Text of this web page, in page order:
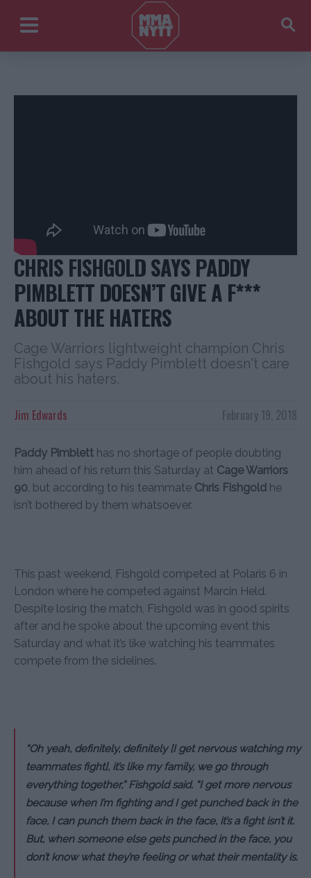
CHRIS FISHGOLD SAYS PADDY
PIMBLETT DOESN’T GIVE A F***
ABOUT THE HATERS
Cage Warriors lightweight champion Chris
Fishgold says Paddy Pimblett doesn't care
about his haters.
February 19, 2018
Jim Edwards
Paddy Pimblett has no shortage of people doubting
him ahead of his return this Saturday at Cage Warriors
90 , but according to his teammate Chris Fishgold he
isn’t bothered by them whatsoever.
This past weekend, Fishgold competed at Polaris 6 in
London where he competed against Marcin Held.
Despite losing the match, Fishgold was in good spirits
after and he spoke about the upcoming event this
Saturday and what it’s like watching his teammates
compete from the sidelines.
“Oh yeah, definitely, definitely [I get nervous watching my
teammates fight], it’s like my family, we go through
everything together,” Fishgold said. “I get more nervous
because when I’m fighting and I get punched back in the
face, I can punch them back in the face, it’s a fight isn’t it.
But, when someone else gets punched in the face, you
don’t know what they’re feeling or what their mentality is.